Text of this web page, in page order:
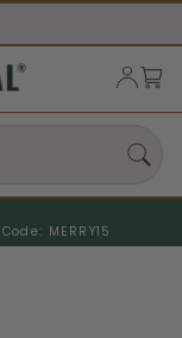
Code: MERRY15